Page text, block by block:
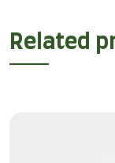
Related